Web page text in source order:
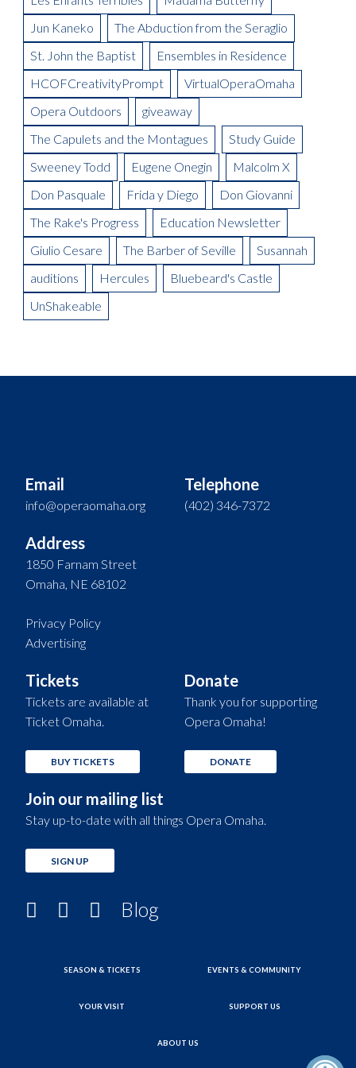
Your Carriage Awaits
Meet the Artist: Pooh-Bah, Terry Hodges
Meet the Artist: Nanki-Poo, William Ferguson
Being in Demand: Cammy Watkins
Meet the Artist: The Mikado, Kevin Short
Meet the Artist(s): Set Designer, Peter Dean Beck and Lighting
Designer, Donald Thomas
Meet the Artist: Conductor, Steward Robinson
Auditions Scholarship
Opera Omaha Is Moving and Shaking on the Morning Blend
La Boheme Artist Blog: Ross Benoliel as Schaunard
La Boheme Artist Blog: David Ward
La Boheme Artist Blog: Maureen Mckay as Musetta
La Boheme Artist Blog: Talise Trevigne as Mimi
La Boheme Artist Blog: Garnett Bruce
Gala Boheme
Jun Kaneko
The Abduction from the Seraglio
St. John the Baptist
Ensembles in Residence
HCOFCreativityPrompt
VirtualOperaOmaha
Opera Outdoors
giveaway
The Capulets and the Montagues
Study Guide
Sweeney Todd
Eugene Onegin
Malcolm X
Don Pasquale
Frida y Diego
Don Giovanni
The Rake's Progress
Education Newsletter
Giulio Cesare
The Barber of Seville
Susannah
auditions
Hercules
Bluebeard's Castle
UnShakeable
Email
info@operaomaha.org
Telephone
(402) 346-7372
Address
1850 Farnam Street
Omaha, NE 68102
Privacy Policy
Advertising
Tickets
Tickets are available at
Ticket Omaha.
BUY TICKETS
Donate
Thank you for supporting
Opera Omaha!
DONATE
Join our mailing list
Stay up-to-date with all things Opera Omaha.
SIGN UP
Blog
SEASON & TICKETS EVENTS & COMMUNITY
YOUR VISIT SUPPORT US
ABOUT US